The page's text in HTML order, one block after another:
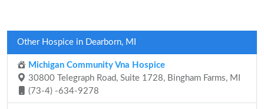
Other Hospice in Dearborn, MI
Michigan Community Vna Hospice
30800 Telegraph Road, Suite 1728, Bingham Farms, MI
(73-4) -634-9278